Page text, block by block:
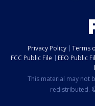
Privacy Policy Terms
FCC Public File
EEO Public
This material may not
redistributed.